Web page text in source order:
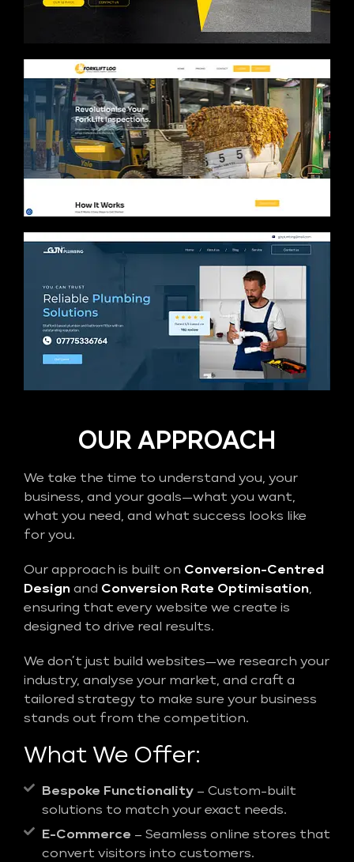
OUR APPROACH
We take the time to understand you, your
business, and your goals—what you want,
what you need, and what success looks like
for you.
Our approach is built on Conversion-Centred
Design and Conversion Rate Optimisation,
ensuring that every website we create is
designed to drive real results.
We don’t just build websites—we research your
industry, analyse your market, and craft a
tailored strategy to make sure your business
stands out from the competition.
What We Offer:
Bespoke Functionality – Custom-built
solutions to match your exact needs.
E-Commerce – Seamless online stores that
convert visitors into customers.